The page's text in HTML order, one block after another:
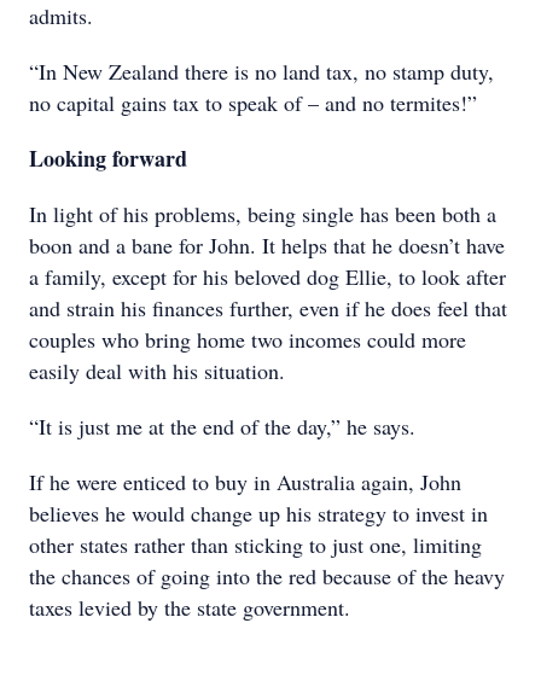
admits.
“In New Zealand there is no land tax, no stamp duty,
no capital gains tax to speak of – and no termites!”
Looking forward
In light of his problems, being single has been both a
boon and a bane for John. It helps that he doesn’t have
a family, except for his beloved dog Ellie, to look after
and strain his finances further, even if he does feel that
couples who bring home two incomes could more
easily deal with his situation.
“It is just me at the end of the day,” he says.
If he were enticed to buy in Australia again, John
believes he would change up his strategy to invest in
other states rather than sticking to just one, limiting
the chances of going into the red because of the heavy
taxes levied by the state government.